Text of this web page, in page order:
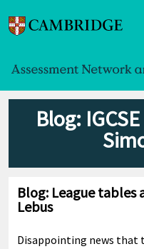
Blog:
Blog: League tables
Lebus
Disappointing news that